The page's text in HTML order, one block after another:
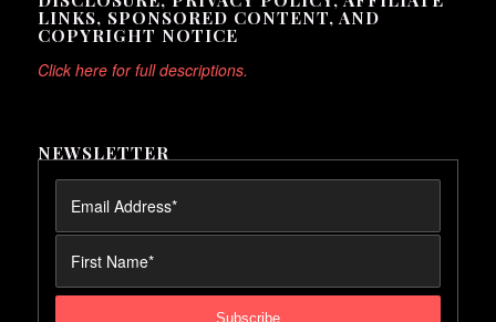
LINKS, SPONSORED CONTENT, AND
COPYRIGHT NOTICE
Click here for full descriptions.
NEWSLETTER